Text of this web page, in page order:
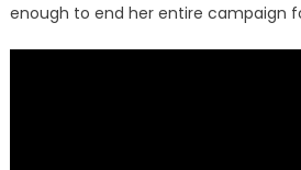
enough to end her entire campaign